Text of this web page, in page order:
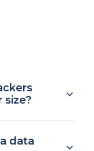
size?
with fewer
data